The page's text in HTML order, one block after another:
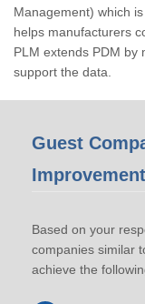
Management) which
helps manufacturers
PLM extends PDM by
support the data.
Guest
Based on your
companies similar
achieve the